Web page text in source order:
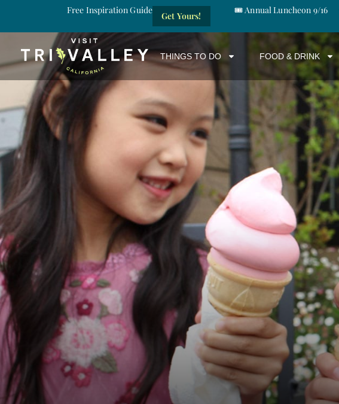
Free Inspiration Guide
Get Yours!
🎟️ Annual Luncheon 9/16
THINGS TO DO FOOD & DRINK